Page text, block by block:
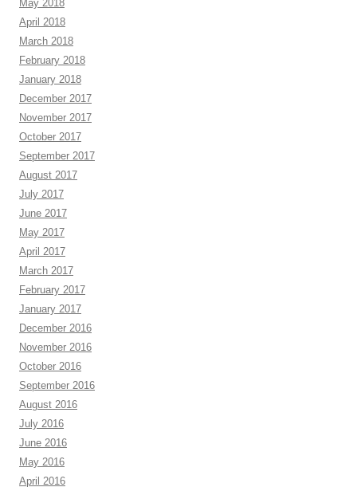
May 2018
April 2018
March 2018
February 2018
January 2018
December 2017
November 2017
October 2017
September 2017
August 2017
July 2017
June 2017
May 2017
April 2017
March 2017
February 2017
January 2017
December 2016
November 2016
October 2016
September 2016
August 2016
July 2016
June 2016
May 2016
April 2016